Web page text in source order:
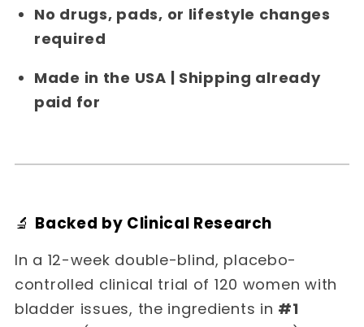
No drugs, pads, or lifestyle changes
required
Made in the USA | Shipping already
paid for
🔬 Backed by Clinical Research
In a 12-week double-blind, placebo-
controlled clinical trial of 120 women with
bladder issues, the ingredients in #1